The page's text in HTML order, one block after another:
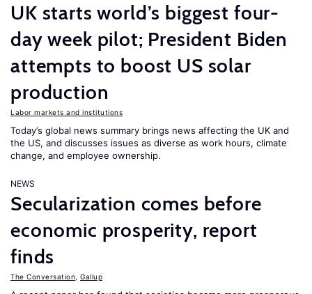
UK starts world’s biggest four-
day week pilot; President Biden
attempts to boost US solar
production
Labor markets and institutions
Today’s global news summary brings news affecting the UK and
the US, and discusses issues as diverse as work hours, climate
change, and employee ownership.
NEWS
Secularization comes before
economic prosperity, report
finds
The Conversation Gallup